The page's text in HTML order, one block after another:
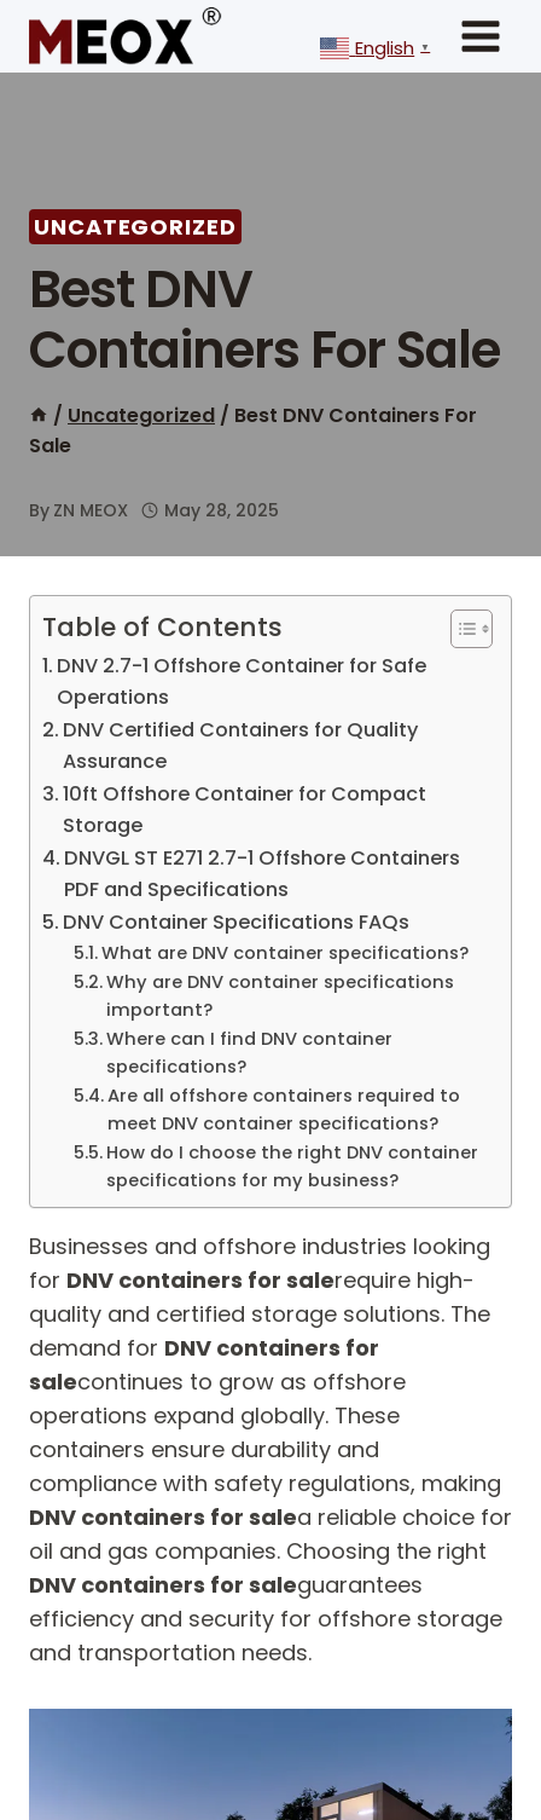
Skip
content
English ▼
UNCATEGORIZED
Best DNV
Containers For Sale
/ Uncategorized / Best DNV Containers For
Sale
By ZN MEOX May 28, 2025
Table of Contents
DNV 2.7-1 Offshore Container for Safe
Operations
DNV Certified Containers for Quality
Assurance
10ft Offshore Container for Compact
Storage
DNVGL ST E271 2.7-1 Offshore Containers
PDF and Specifications
DNV Container Specifications FAQs
What are DNV container specifications?
Why are DNV container specifications
important?
Where can I find DNV container
specifications?
Are all offshore containers required to
meet DNV container specifications?
How do I choose the right DNV container
specifications for my business?
Businesses and offshore industries looking
for DNV containers for salerequire high-
quality and certified storage solutions. The
demand for DNV containers for
salecontinues to grow as offshore
operations expand globally. These
containers ensure durability and
compliance with safety regulations, making
DNV containers for salea reliable choice for
oil and gas companies. Choosing the right
DNV containers for saleguarantees
efficiency and security for offshore storage
and transportation needs.